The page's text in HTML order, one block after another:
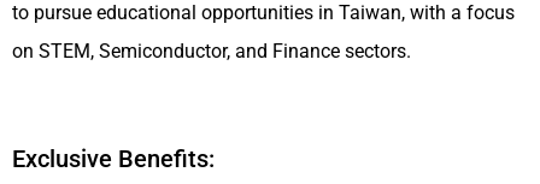
to pursue educational opportunities in Taiwan, with a focus
on STEM, Semiconductor, and Finance sectors.
Exclusive Benefits: